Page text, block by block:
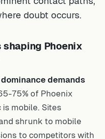
doubt occurs.
Phoenix
demands
75% of Phoenix
mobile. Sites
shrunk to mobile
to competitors with